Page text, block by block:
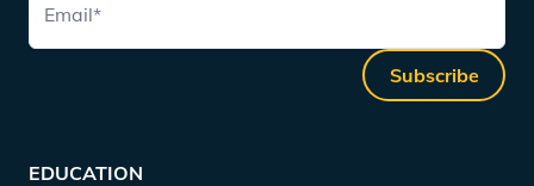
Email*
Subscribe
EDUCATION